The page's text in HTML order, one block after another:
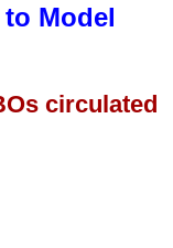
Model
circulated